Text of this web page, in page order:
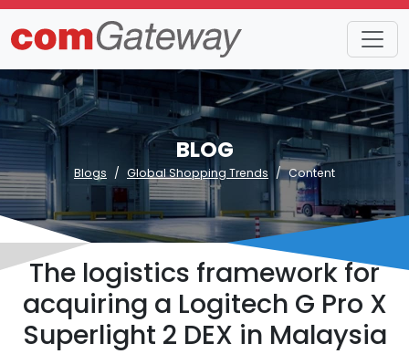
BLOG
Blogs Global Shopping Trends Content
The logistics framework for
acquiring a Logitech G Pro X
Superlight 2 DEX in Malaysia